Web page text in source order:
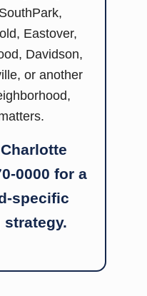
Eastover,
Davidson,
or another
0000 for a
specific